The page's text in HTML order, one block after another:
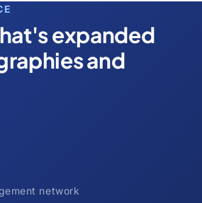
expanded
and
network